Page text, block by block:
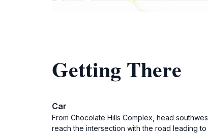
Getting There
Car
From Chocolate Hills Complex, head
reach the intersection with the road leading